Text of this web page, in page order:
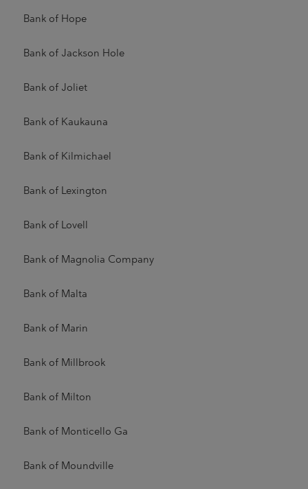
Bank of Hope
Bank of Jackson Hole
Bank of Joliet
Bank of Kaukauna
Bank of Kilmichael
Bank of Lexington
Bank of Lovell
Bank of Magnolia Company
Bank of Malta
Bank of Marin
Bank of Millbrook
Bank of Milton
Bank of Monticello Ga
Bank of Moundville